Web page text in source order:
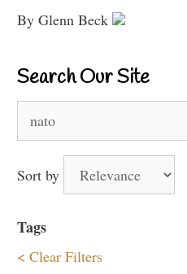
By Glenn Beck
Search Our Site
for:
Sort by
Tags
< Clear Filters